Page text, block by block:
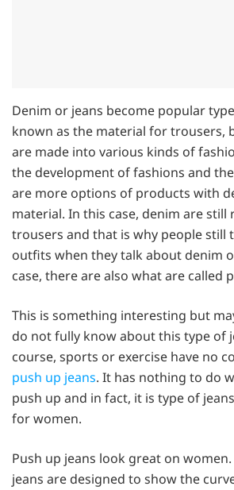
Denim or jeans become popular
known as the material for trousers,
are made into various kinds of
the development of fashions and
are more options of products with
material. In this case, denim are still
trousers and that is why people still
outfits when they talk about denim
case, there are also what are called
This is something interesting but
do not fully know about this type of
course, sports or exercise have no
push up jeans. It has nothing to do
push up and in fact, it is type of
for women.
Push up jeans look great on
jeans are designed to show the